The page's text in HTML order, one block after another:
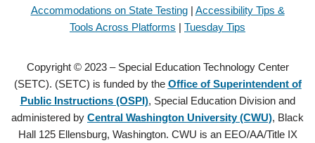
Accommodations on State Testing| Accessibility Tips &
Tools Across Platforms | Tuesday Tips
Copyright © 2023 – Special Education Technology Center
(SETC). (SETC) is funded by the Office of Superintendent of
Public Instructions (OSPI), Special Education Division and
administered by Central Washington University (CWU), Black
Hall 125 Ellensburg, Washington. CWU is an EEO/AA/Title IX